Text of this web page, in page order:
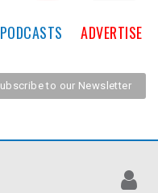
PODCASTS ADVERTISE